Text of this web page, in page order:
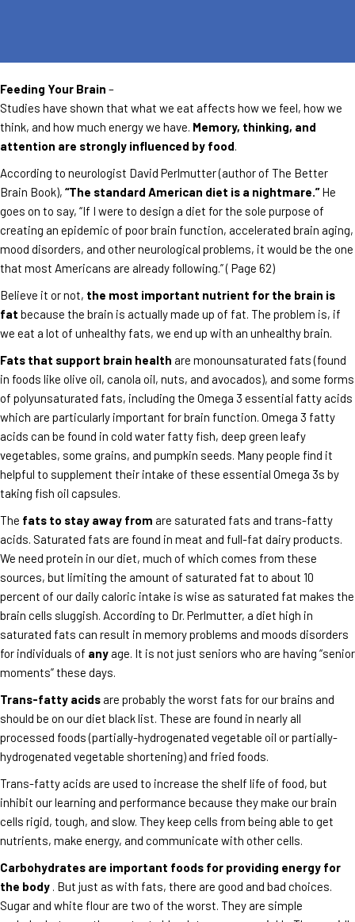
Feeding Your Brain –
Studies have shown that what we eat affects how we feel, how we
think, and how much energy we have. Memory, thinking, and
attention are strongly influenced by food.
According to neurologist David Perlmutter (author of The Better
Brain Book), “The standard American diet is a nightmare.”He
goes on to say, “If I were to design a diet for the sole purpose of
creating an epidemic of poor brain function, accelerated brain aging,
mood disorders, and other neurological problems, it would be the one
that most Americans are already following.” ( Page 62)
Believe it or not, the most important nutrient for the brain is
fat because the brain is actually made up of fat. The problem is, if
we eat a lot of unhealthy fats, we end up with an unhealthy brain.
Fats that support brain health are monounsaturated fats (found
in foods like olive oil, canola oil, nuts, and avocados), and some forms
of polyunsaturated fats, including the Omega 3 essential fatty acids
which are particularly important for brain function. Omega 3 fatty
acids can be found in cold water fatty fish, deep green leafy
vegetables, some grains, and pumpkin seeds. Many people find it
helpful to supplement their intake of these essential Omega 3s by
taking fish oil capsules.
The fats to stay away from are saturated fats and trans-fatty
acids. Saturated fats are found in meat and full-fat dairy products.
We need protein in our diet, much of which comes from these
sources, but limiting the amount of saturated fat to about 10
percent of our daily caloric intake is wise as saturated fat makes the
brain cells sluggish. According to Dr. Perlmutter, a diet high in
saturated fats can result in memory problems and moods disorders
for individuals of any age. It is not just seniors who are having “senior
moments” these days.
Trans-fatty acids are probably the worst fats for our brains and
should be on our diet black list. These are found in nearly all
processed foods (partially-hydrogenated vegetable oil or partially-
hydrogenated vegetable shortening) and fried foods.
Trans-fatty acids are used to increase the shelf life of food, but
inhibit our learning and performance because they make our brain
cells rigid, tough, and slow. They keep cells from being able to get
nutrients, make energy, and communicate with other cells.
Carbohydrates are important foods for providing energy for
the body . But just as with fats, there are good and bad choices.
Sugar and white flour are two of the worst. They are simple